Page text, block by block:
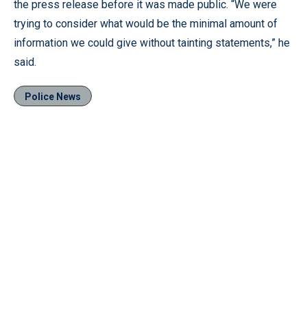
the press release before it was made public. “We were
trying to consider what would be the minimal amount of
information we could give without tainting statements,” he
said.
Police News